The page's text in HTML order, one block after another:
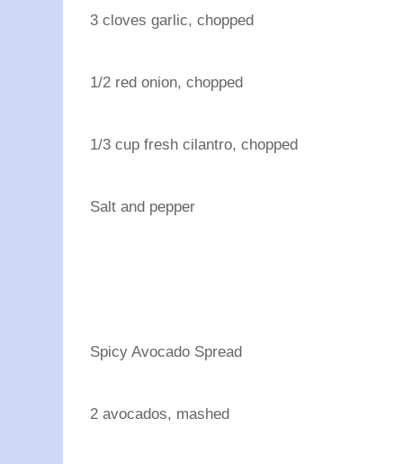
3 cloves garlic, chopped
1/2 red onion, chopped
1/3 cup fresh cilantro, chopped
Salt and pepper
Spicy Avocado Spread
2 avocados, mashed